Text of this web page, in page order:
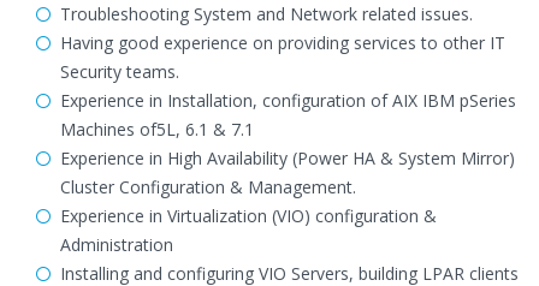
Troubleshooting System and Network related issues.
Having good experience on providing services to other IT
Security teams.
Experience in Installation, configuration of AIX IBM pSeries
Machines of5L, 6.1 & 7.1
Experience in High Availability (Power HA & System Mirror)
Cluster Configuration & Management.
Experience in Virtualization (VIO) configuration &
Administration
Installing and configuring VIO Servers, building LPAR clients